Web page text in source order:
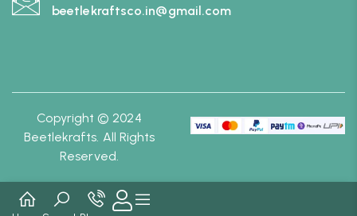
beetlekraftsco.in@gmail.com
Copyright © 2024
Beetlekrafts. All Rights
Reserved.